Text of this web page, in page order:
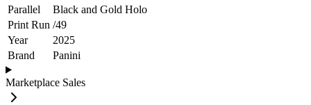
Parallel
Black and Gold Holo
Print Run /49
Year
2025
Brand
Panini
Marketplace Sales